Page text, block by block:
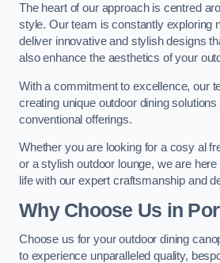
The heart of our approach is centred
style. Our team is constantly exploring
deliver innovative and stylish designs
also enhance the aesthetics of your
With a commitment to excellence, our
creating unique outdoor dining
conventional offerings.
Whether you are looking for a cosy al
or a stylish outdoor lounge, we are
life with our expert craftsmanship and
Why Choose Us in
Choose us for your outdoor dining
to experience unparalleled quality,